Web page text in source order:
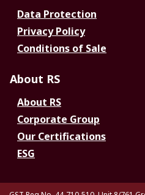
Data Protection
Privacy Policy
Conditions of Sale
About RS
About RS
Corporate Group
Our Certifications
ESG